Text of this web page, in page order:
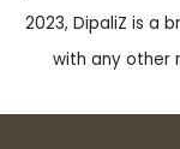
2023, DipaliZ is a
with any other